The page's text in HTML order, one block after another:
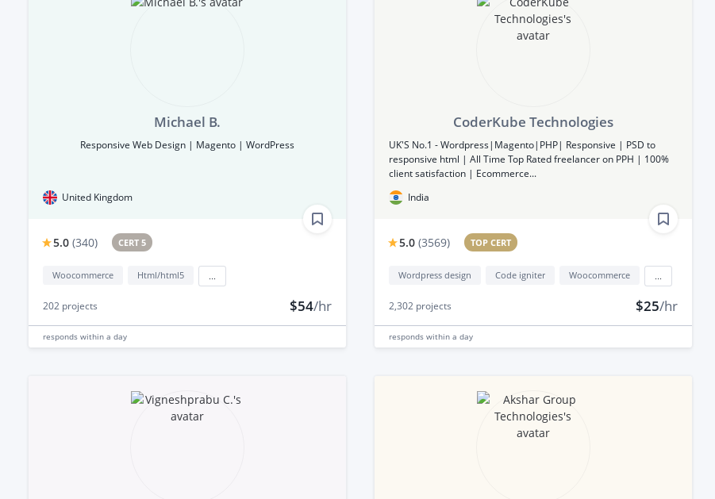
Michael B.
Responsive Web Design | Magento | WordPress
United Kingdom
5.0 (340) CERT 5
Woocommerce Html/html5
202 projects $54/hr
responds within a day
CoderKube Technologies
UK'S No.1 - Wordpress|Magento|PHP| Responsive | PSD to
responsive html | All Time Top Rated freelancer on PPH | 100%
client satisfaction | Ecommerce...
India
5.0 (3569) TOP CERT
Wordpress design Code igniter Woocommerce
2,302projects $25/hr
responds within a day